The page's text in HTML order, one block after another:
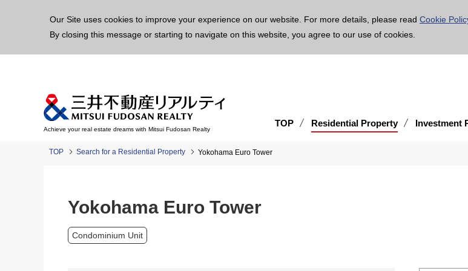
Our Site uses cookies to improve your experience on our website. For more details, please read Cookie
By closing this message or starting to navigate on this website, you agree to our use of cookies.
Achieve your real estate dreams with Mitsui Fudosan Realty
TOP Residential Property Investment
TOP Search for a Residential Property Yokohama Euro Tower
Yokohama Euro Tower
Condominium Unit